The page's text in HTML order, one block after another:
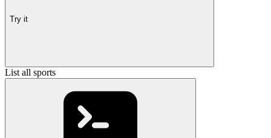
Try it
List all sports